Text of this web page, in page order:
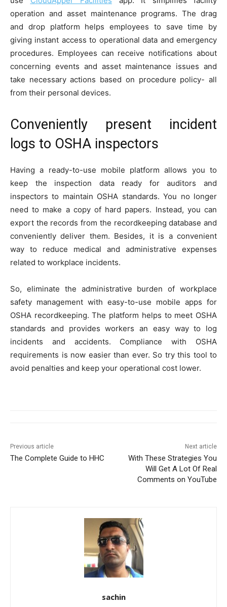
operation and asset maintenance programs. The drag
and drop platform helps employees to save time by
giving instant access to operational data and emergency
procedures. Employees can receive notifications about
concerning events and asset maintenance issues and
take necessary actions based on procedure policy- all
from their personal devices.
Conveniently present incident
logs to OSHA inspectors
Having a ready-to-use mobile platform allows you to
keep the inspection data ready for auditors and
inspectors to maintain OSHA standards. You no longer
need to make a copy of hard papers. Instead, you can
export the records from the recordkeeping database and
conveniently deliver them. Besides, it is a convenient
way to reduce medical and administrative expenses
related to workplace incidents.
So, eliminate the administrative burden of workplace
safety management with easy-to-use mobile apps for
OSHA recordkeeping. The platform helps to meet OSHA
standards and provides workers an easy way to log
incidents and accidents. Compliance with OSHA
requirements is now easier than ever. So try this tool to
avoid penalties and keep your operational cost lower.
Previous article
The Complete Guide to HHC
Next article
With These Strategies You
Will Get A Lot Of Real
Comments on YouTube
sachin